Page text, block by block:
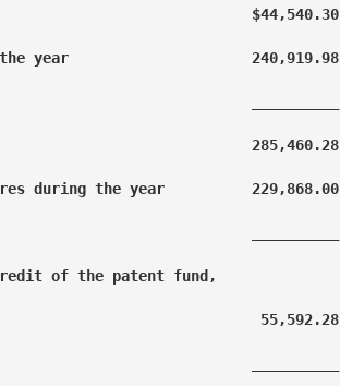
$44,540.30
the year                     240,919.98
285,460.28
during the year          229,868.00
of the patent fund,
55,592.28